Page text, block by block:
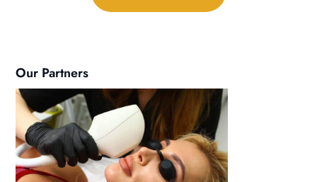
Our Partners